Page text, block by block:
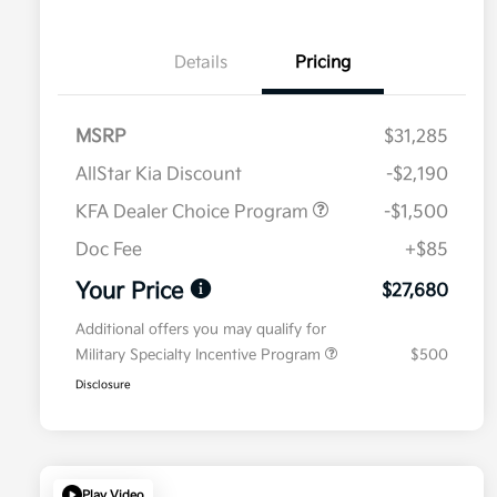
Details Pricing
MSRP
$31,285
AllStar Kia Discount
-$2,190
KFA Dealer Choice Program
-$1,500
Doc Fee
+$85
Your Price $27,680
Additional offers you may qualify for
Military Specialty Incentive Program
$500
Disclosure